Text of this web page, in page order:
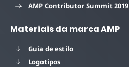
AMP Contributor Summit 2019
Materiais da marca AMP
Guia de estilo
Logotipos